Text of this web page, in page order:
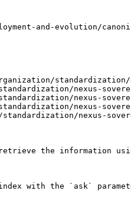
and-evolution/
nexus-
nexus-
nexus-
nexus-
the information
index with the `ask`